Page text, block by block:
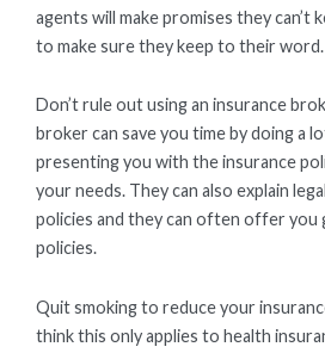
agents will make promises they can’t
to make sure they keep to their word.
Don’t rule out using an insurance
broker can save you time by doing a
presenting you with the insurance
your needs. They can also explain
policies and they can often offer you
policies.
Quit smoking to reduce your
think this only applies to health